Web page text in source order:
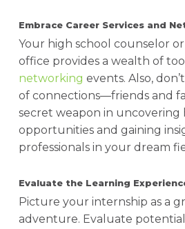
Embrace Career Services and
Your high school counselor
office provides a wealth of
networking events. Also,
of connections—friends and
secret weapon in uncovering
opportunities and gaining
professionals in your dream
Evaluate the Learning
Picture your internship as a
adventure. Evaluate